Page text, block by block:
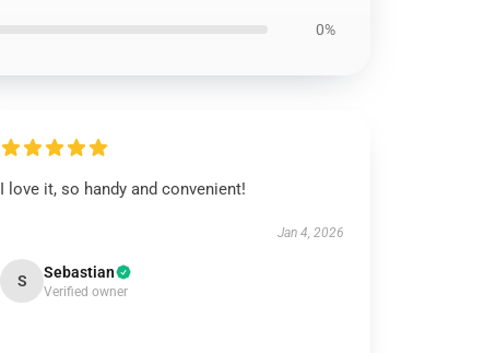
0%
I love it, so handy and convenient!
Jan 4, 2026
S Sebastian
Verified owner